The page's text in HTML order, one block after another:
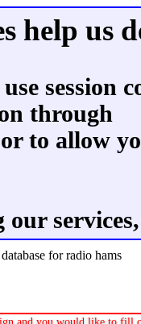
help us
session
through
to allow
our
for radio hams